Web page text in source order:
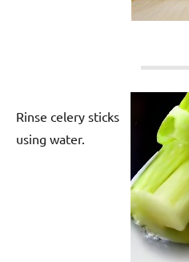
Rinse celery sticks
using water.